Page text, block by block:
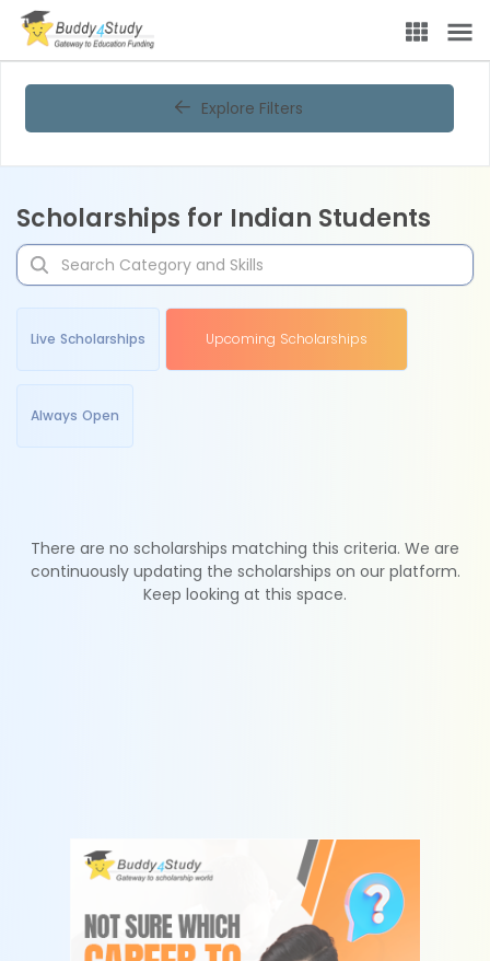
Explore Filters
Scholarships for Indian Students
Live Scholarships Upcoming Scholarships
Always Open
There are no scholarships matching this criteria. We are
continuously updating the scholarships on our platform.
Keep looking at this space.